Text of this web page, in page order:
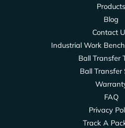
Products
Blog
Contact
Industrial Work
Ball Transfer
Ball Transfer
FAQ
Privacy
Track A